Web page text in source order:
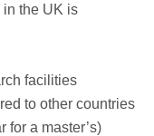
in the UK is
facilities
to other countries
for a master’s)